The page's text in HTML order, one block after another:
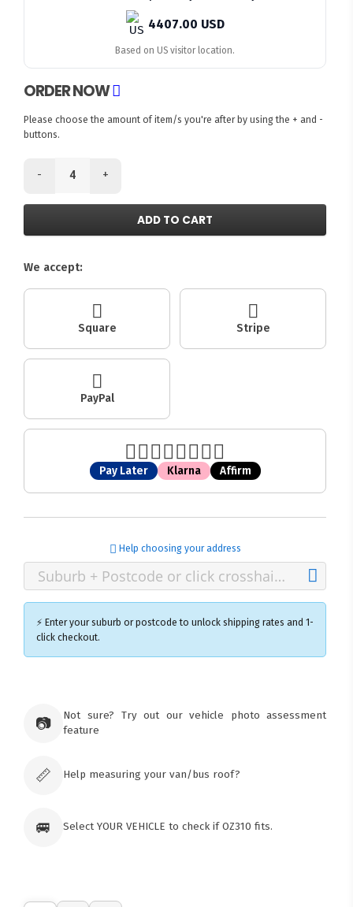
4407.00 USD
Based on US visitor location.
ORDER NOW
Please choose the amount of item/s you're after by using the + and -
buttons.
- +
ADD TO CART
We accept:
Square Stripe
PayPal
Pay Later Klarna Affirm
Help choosing your address
⚡ Enter your suburb or postcode to unlock shipping rates and 1-
click checkout.
73 Cadonia Rd
orders
📷
Not sure? Try out our vehicle photo assessment
feature
📏 Help measuring your van/bus roof?
🚐 Select YOUR VEHICLE to check if OZ310 fits.